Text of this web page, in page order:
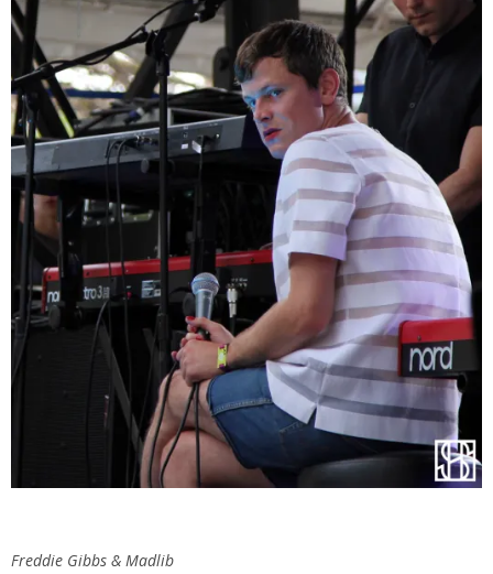
Freddie Gibbs & Madlib